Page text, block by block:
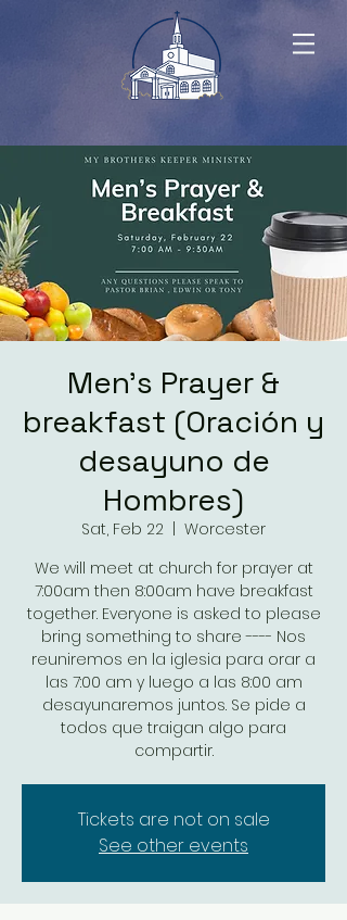
Men's Prayer &
breakfast (Oración y
desayuno de
Hombres)
Sat, Feb 22
Worcester
We will meet at church for prayer at
7:00am then 8:00am have breakfast
together. Everyone is asked to please
bring something to share ---- Nos
reuniremos en la iglesia para orar a
las 7:00 am y luego a las 8:00 am
desayunaremos juntos. Se pide a
todos que traigan algo para
compartir.
Tickets are not on sale
See other events